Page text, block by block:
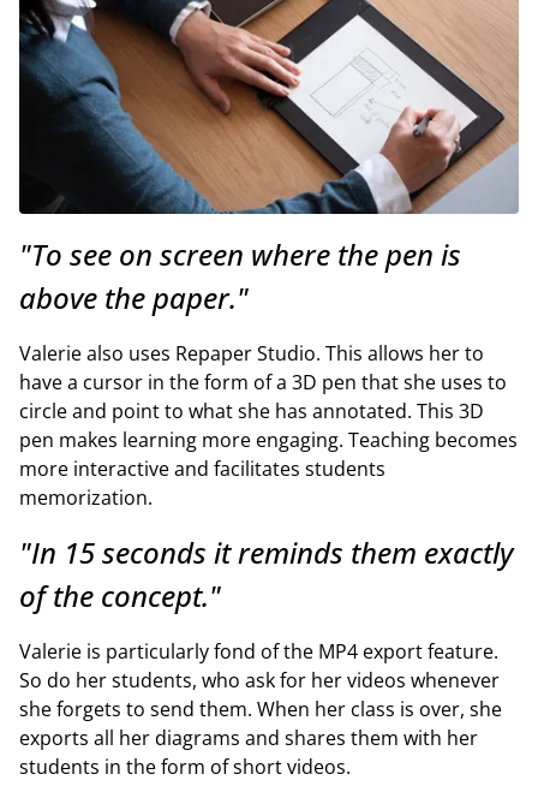
"To see on screen where the pen is
above the paper."
Valerie also uses Repaper Studio. This allows her to
have a cursor in the form of a 3D pen that she uses to
circle and point to what she has annotated. This 3D
pen makes learning more engaging. Teaching becomes
more interactive and facilitates students
memorization.
"In 15 seconds it reminds them exactly
of the concept."
Valerie is particularly fond of the MP4 export feature.
So do her students, who ask for her videos whenever
she forgets to send them. When her class is over, she
exports all her diagrams and shares them with her
students in the form of short videos.